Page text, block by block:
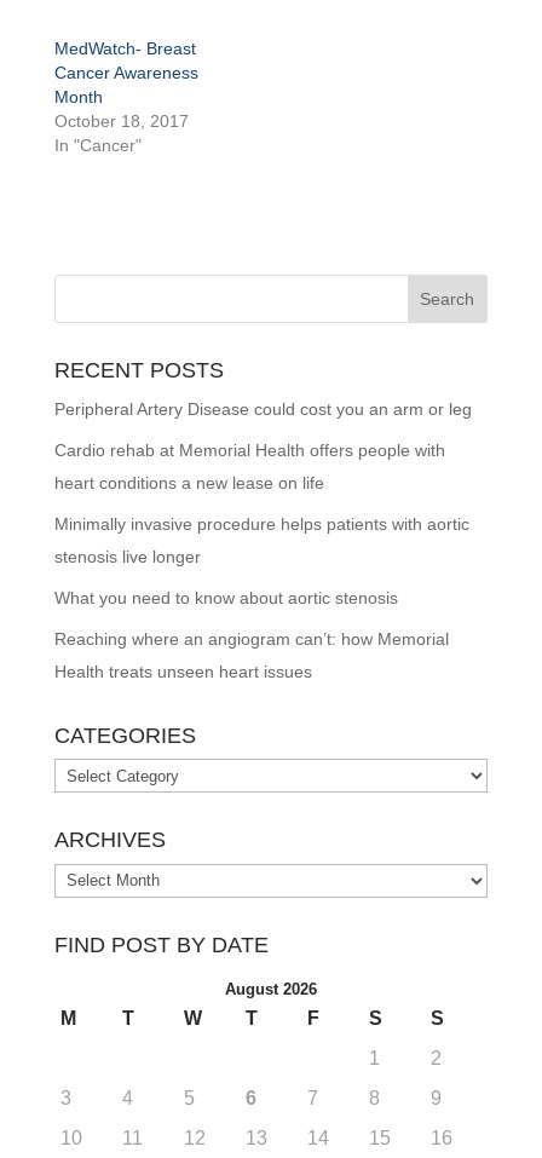
MedWatch- Breast
Cancer Awareness
Month
October 18, 2017
In "Cancer"
RECENT POSTS
Peripheral Artery Disease could cost you an arm or leg
Cardio rehab at Memorial Health offers people with
heart conditions a new lease on life
Minimally invasive procedure helps patients with aortic
stenosis live longer
What you need to know about aortic stenosis
Reaching where an angiogram can’t: how Memorial
Health treats unseen heart issues
CATEGORIES
Categories
ARCHIVES
Archives
FIND POST BY DATE
August 2026
M T W T F S
S
1
2
3
4 5 6 7 8
9
10
11 12 13 14 15
16